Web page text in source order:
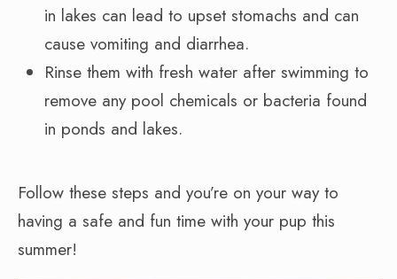
in lakes can lead to upset stomachs and can
cause vomiting and diarrhea.
Rinse them with fresh water after swimming to
remove any pool chemicals or bacteria found
in ponds and lakes.
Follow these steps and you’re on your way to
having a safe and fun time with your pup this
summer!